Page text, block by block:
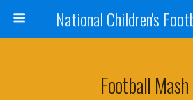
National Children's
Football